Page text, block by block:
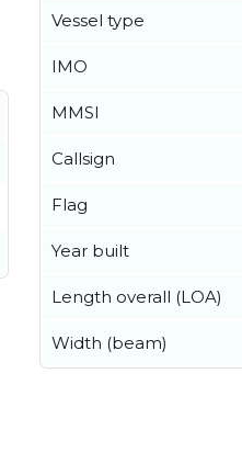
Vessel type
IMO
MMSI
Callsign
Flag
Year built
Length overall (LOA)
Width (beam)